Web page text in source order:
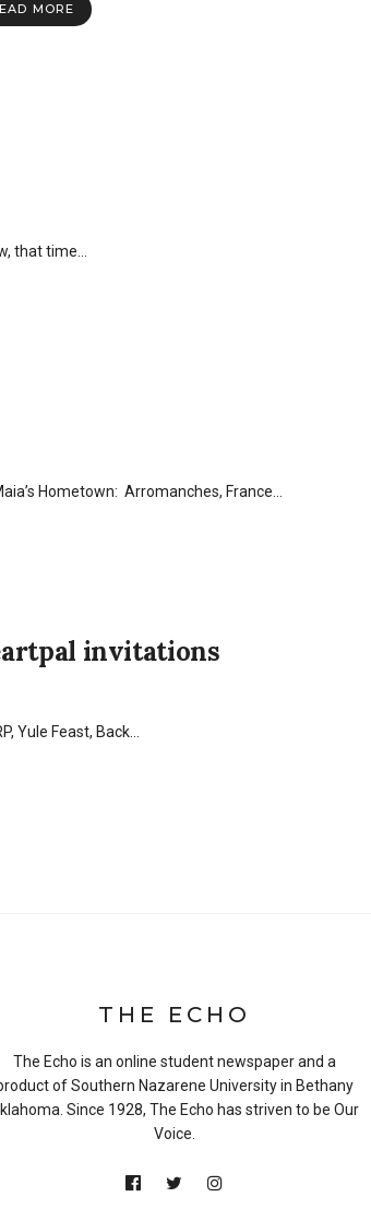
MORE
that time…
Hometown: Arromanches, France…
invitations
Yule Feast, Back…
THE ECHO
The Echo is an online student newspaper and a
of Southern Nazarene University in Bethany
Since 1928, The Echo has striven to be Our
Voice.